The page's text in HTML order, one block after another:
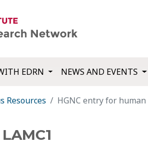
EDRN NEWS AND EVENTS
Resources HGNC entry for human